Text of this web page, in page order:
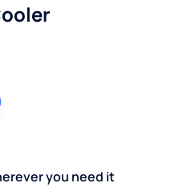
you need it